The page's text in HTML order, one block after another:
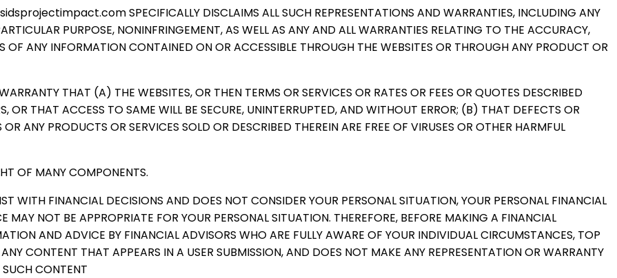
SPECIFICALLY DISCLAIMS ALL SUCH REPRESENTATIONS AND WARRANTIES, INCLUDING ANY
PURPOSE, NONINFRINGEMENT, AS WELL AS ANY AND ALL WARRANTIES RELATING TO THE ACCURACY,
OF ANY INFORMATION CONTAINED ON OR ACCESSIBLE THROUGH THE WEBSITES OR THROUGH ANY PRODUCT OR
THAT (A) THE WEBSITES, OR THEN TERMS OR SERVICES OR RATES OR FEES OR QUOTES DESCRIBED
OR THAT ACCESS TO SAME WILL BE SECURE, UNINTERRUPTED, AND WITHOUT ERROR; (B) THAT DEFECTS OR
ANY PRODUCTS OR SERVICES SOLD OR DESCRIBED THEREIN ARE FREE OF VIRUSES OR OTHER HARMFUL
OF MANY COMPONENTS.
WITH FINANCIAL DECISIONS AND DOES NOT CONSIDER YOUR PERSONAL SITUATION, YOUR PERSONAL FINANCIAL
NOT BE APPROPRIATE FOR YOUR PERSONAL SITUATION. THEREFORE, BEFORE MAKING A FINANCIAL
AND ADVICE BY FINANCIAL ADVISORS WHO ARE FULLY AWARE OF YOUR INDIVIDUAL CIRCUMSTANCES, TOP
CONTENT THAT APPEARS IN A USER SUBMISSION, AND DOES NOT MAKE ANY REPRESENTATION OR WARRANTY
CONTENT